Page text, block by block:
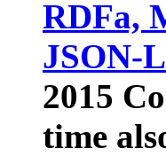
RDFa,
JSON-
2015
time